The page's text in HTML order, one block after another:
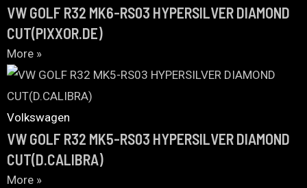
VW GOLF R32 MK6-RS03 HYPERSILVER DIAMOND
CUT(PIXXOR.DE)
More »
Volkswagen
VW GOLF R32 MK5-RS03 HYPERSILVER DIAMOND
CUT(D.CALIBRA)
More »